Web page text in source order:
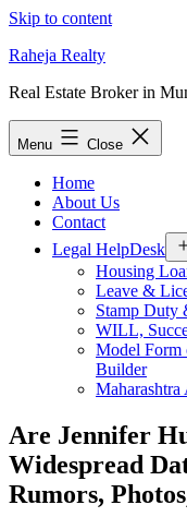
Skip to content
Raheja Realty
Real Estate Broker in
Menu Close
Home
About Us
Contact
Legal HelpDesk
Housing
Leave &
Stamp Duty
WILL,
Model Form
Builder
Are Jennifer
Widespread
Rumors,